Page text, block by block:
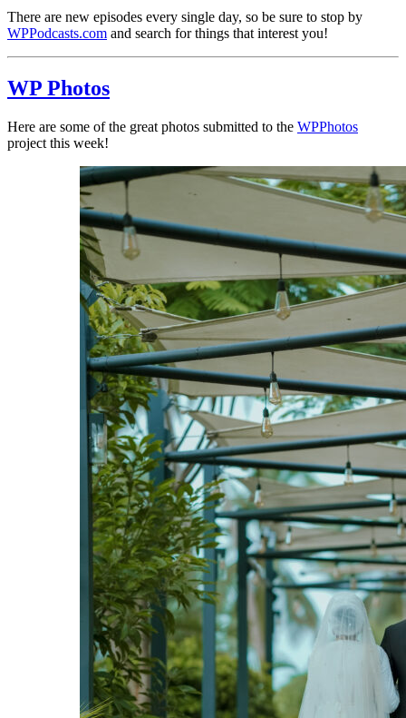
There are new episodes every single day, so be sure to stop by
WPPodcasts.com and search for things that interest you!
WP Photos
Here are some of the great photos submitted to the WPPhotos
project this week!